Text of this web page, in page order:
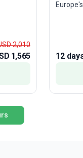
alpine
2,010
1,565
to
12